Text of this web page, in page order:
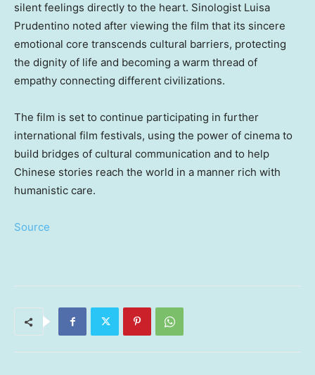
silent feelings directly to the heart. Sinologist Luisa
Prudentino noted after viewing the film that its sincere
emotional core transcends cultural barriers, protecting
the dignity of life and becoming a warm thread of
empathy connecting different civilizations.
The film is set to continue participating in further
international film festivals, using the power of cinema to
build bridges of cultural communication and to help
Chinese stories reach the world in a manner rich with
humanistic care.
Source